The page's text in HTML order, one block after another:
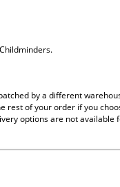
by a different
rest of your order if you
options are not available